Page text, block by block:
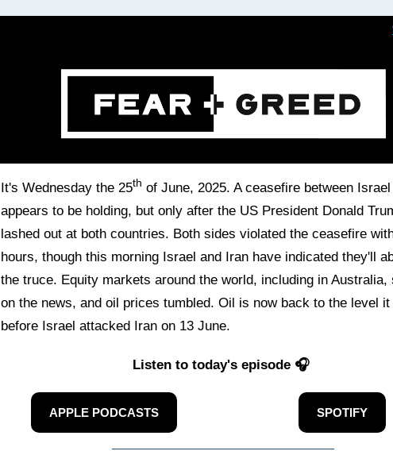
It's Wednesday the 25th of June, 2025. A ceasefire between
appears to be holding, but only after the US President Donald
lashed out at both countries. Both sides violated the ceasefire
hours, though this morning Israel and Iran have indicated they'll
the truce. Equity markets around the world, including in Australia,
on the news, and oil prices tumbled. Oil is now back to the level it
before Israel attacked Iran on 13 June.
Listen to today's episode 🎧
APPLE PODCASTS SPOTIFY